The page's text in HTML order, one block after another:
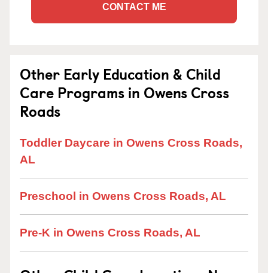
CONTACT ME
Other Early Education & Child
Care Programs in Owens Cross
Roads
Toddler Daycare in Owens Cross Roads,
AL
Preschool in Owens Cross Roads, AL
Pre-K in Owens Cross Roads, AL